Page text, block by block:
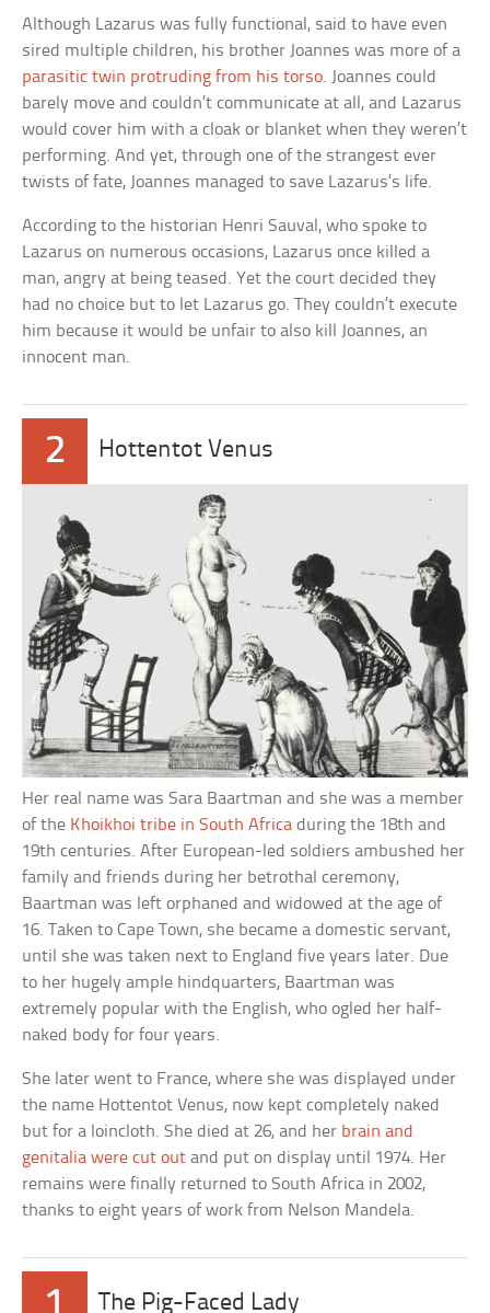
Although Lazarus was fully functional, said to have even
sired multiple children, his brother Joannes was more of a
parasitic twin protruding from his torso. Joannes could
barely move and couldn’t communicate at all, and Lazarus
would cover him with a cloak or blanket when they weren’t
performing. And yet, through one of the strangest ever
twists of fate, Joannes managed to save Lazarus’s life.
According to the historian Henri Sauval, who spoke to
Lazarus on numerous occasions, Lazarus once killed a
man, angry at being teased. Yet the court decided they
had no choice but to let Lazarus go. They couldn’t execute
him because it would be unfair to also kill Joannes, an
innocent man.
2 Hottentot Venus
Her real name was Sara Baartman and she was a member
of the Khoikhoi tribe in South Africa during the 18th and
19th centuries. After European-led soldiers ambushed her
family and friends during her betrothal ceremony,
Baartman was left orphaned and widowed at the age of
16. Taken to Cape Town, she became a domestic servant,
until she was taken next to England five years later. Due
to her hugely ample hindquarters, Baartman was
extremely popular with the English, who ogled her half-
naked body for four years.
She later went to France, where she was displayed under
the name Hottentot Venus, now kept completely naked
but for a loincloth. She died at 26, and her brain and
genitalia were cut out and put on display until 1974. Her
remains were finally returned to South Africa in 2002,
thanks to eight years of work from Nelson Mandela.
1 The Pig-Faced Lady